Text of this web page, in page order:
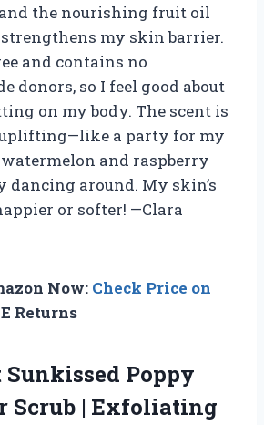
the nourishing fruit oil
my skin barrier.
and contains no
donors, so I feel good about
on my body. The scent is
a party for my
and raspberry
dancing around. My skin’s
or softer! —Clara
Now: Check Price on
Returns
Sunkissed Poppy
Scrub | Exfoliating